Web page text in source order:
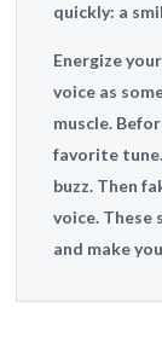
quickly: a
Energize
voice as
muscle.
favorite
buzz. Then
voice. These
and make